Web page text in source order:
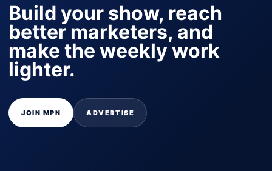
Build your show, reach
better marketers, and
make the weekly work
lighter.
JOIN MPN ADVERTISE